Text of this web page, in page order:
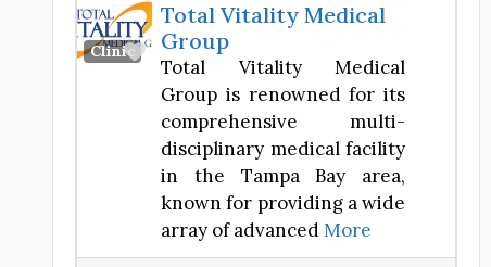
Clinic Favorite
Total Vitality Medical
Group
Total Vitality Medical
Group is renowned for its
comprehensive multi-
disciplinary medical facility
in the Tampa Bay area,
known for providing a wide
array of advancedMore